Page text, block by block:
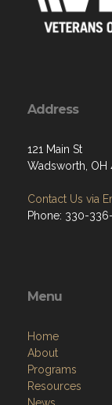
Address
121 Main St
Wadsworth, OH
Contact Us via
Phone: 330-
Menu
Home
About
Programs
Resources